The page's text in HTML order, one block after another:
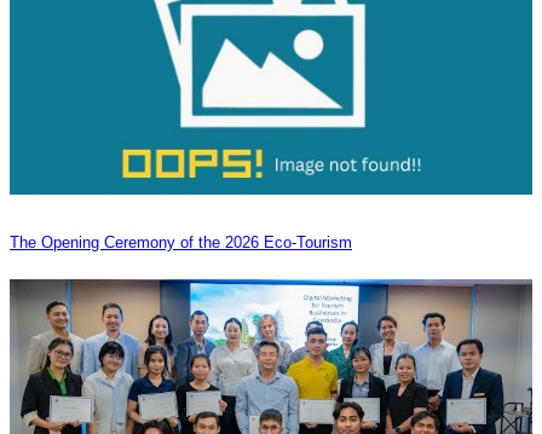
The Opening Ceremony of the 2026 Eco-Tourism